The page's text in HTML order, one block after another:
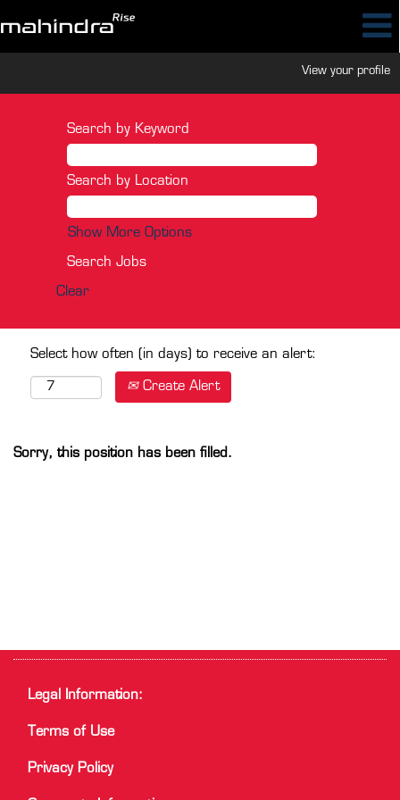
View your profile
Search by Keyword
Search by Location
Show More Options
Clear
Select how often (in days) to receive an alert:
Create Alert
Sorry, this position has been filled.
Legal Information:
Terms of Use
Privacy Policy